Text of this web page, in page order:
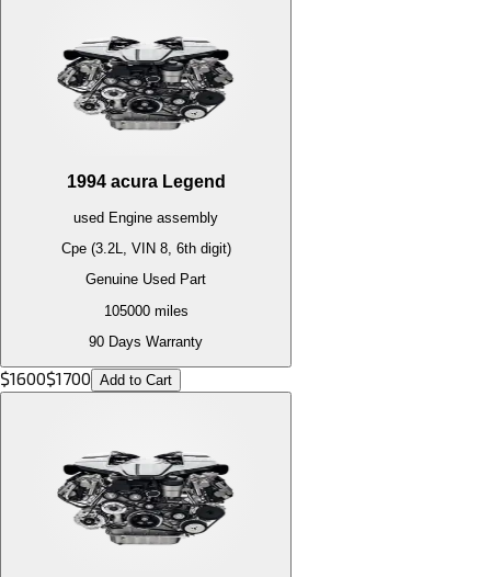
1994 acura Legend
used Engine assembly
Cpe (3.2L, VIN 8, 6th digit)
Genuine Used Part
105000miles
90 Days Warranty
$1600$1700 Add to Cart